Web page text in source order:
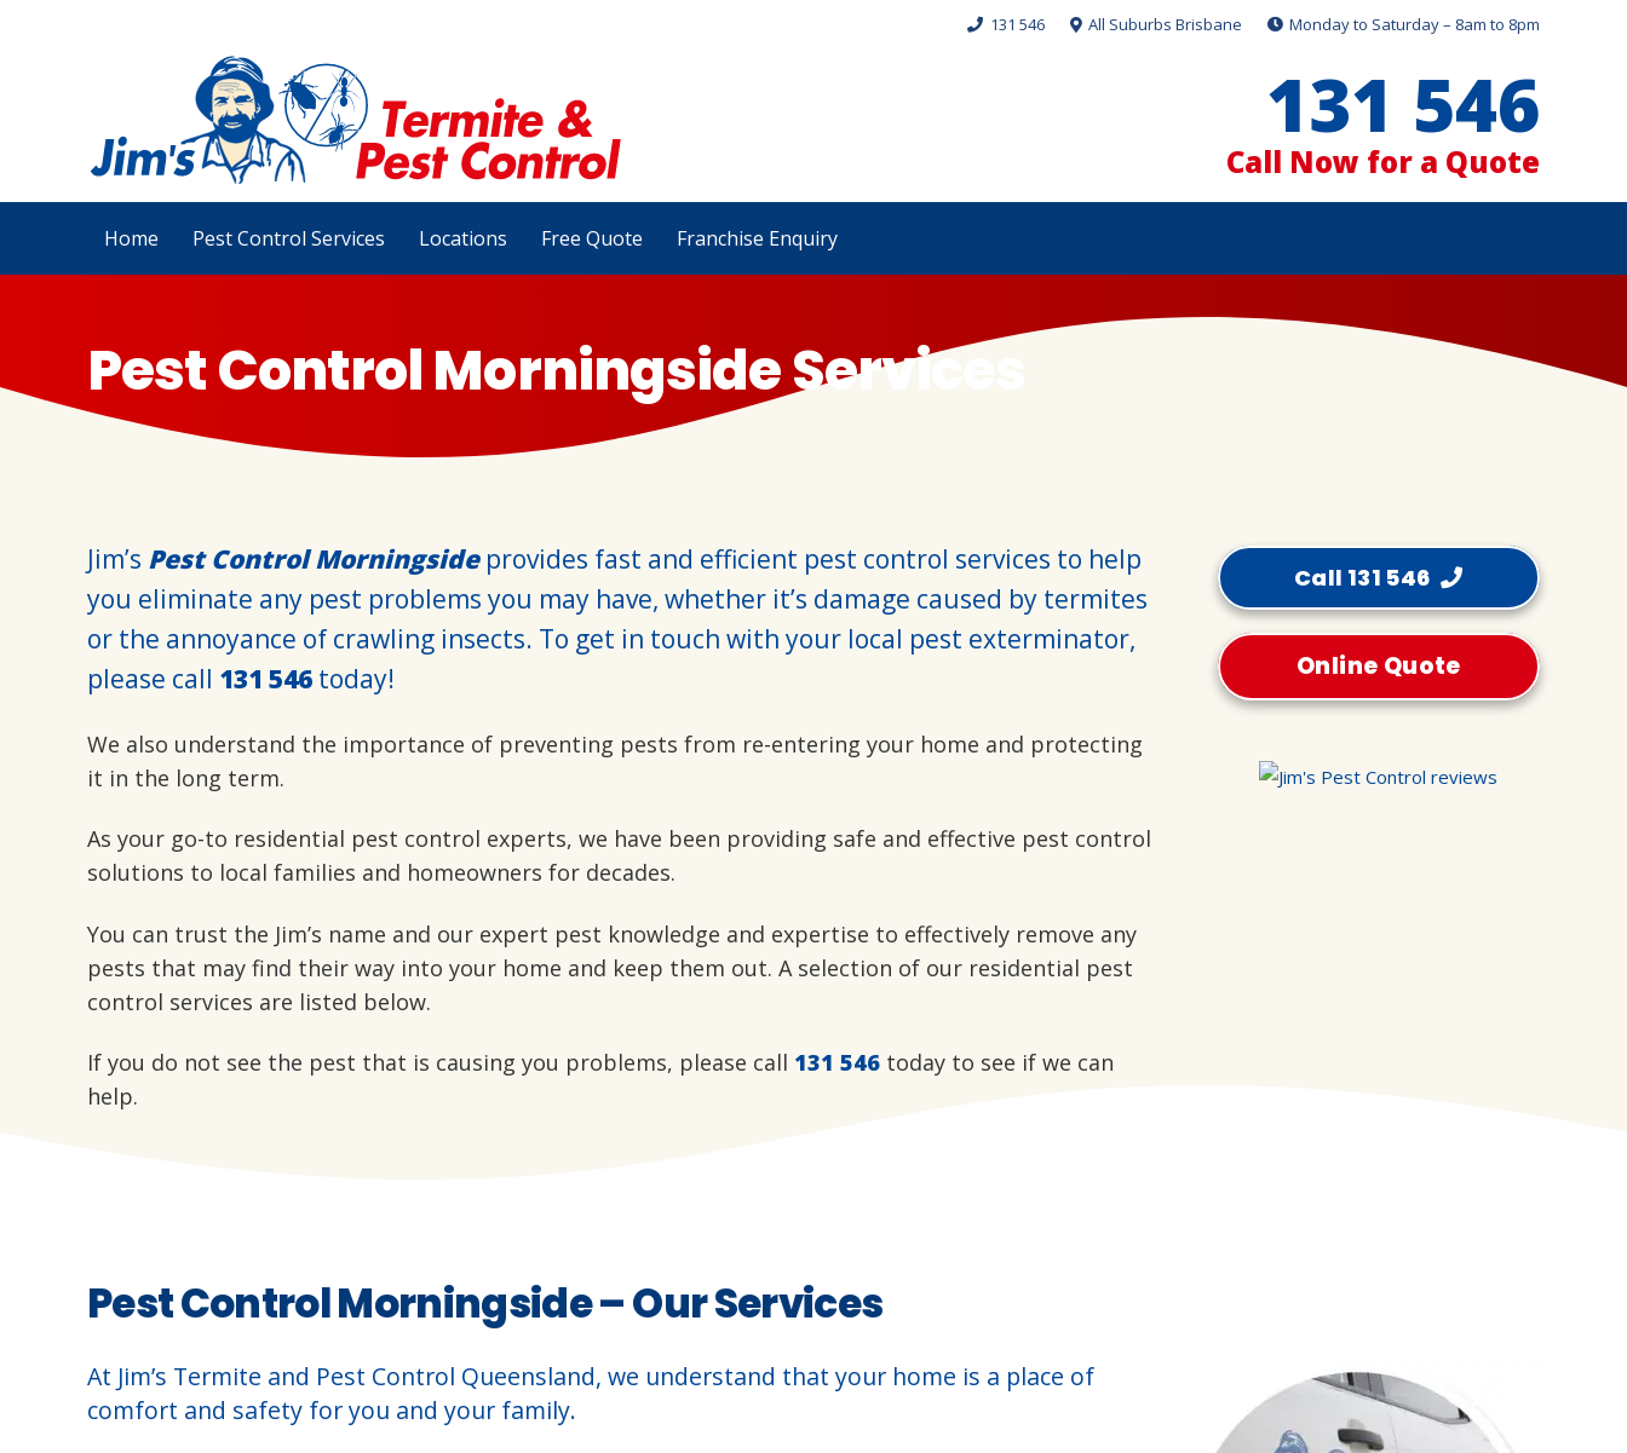
131 546 All Suburbs Brisbane Monday to Saturday – 8am to 8pm
131 546
Call Now for a Quote
Home Pest Control Services Locations Free Quote Franchise Enquiry
Pest Control Morningside Services
Jim’s Pest Control Morningsideprovides fast and efficient pest control services to help
you eliminate any pest problems you may have, whether it’s damage caused by termites
or the annoyance of crawling insects. To get in touch with your local pest exterminator,
please call 131 546 today!
We also understand the importance of preventing pests from re-entering your home and protecting
it in the long term.
As your go-to residential pest control experts, we have been providing safe and effective pest control
solutions to local families and homeowners for decades.
You can trust the Jim’s name and our expert pest knowledge and expertise to effectively remove any
pests that may find their way into your home and keep them out. A selection of our residential pest
control services are listed below.
If you do not see the pest that is causing you problems, please call 131 546 today to see if we can
help.
Call 131 546
Online Quote
Pest Control Morningside – Our Services
At Jim’s Termite and Pest Control Queensland, we understand that your home is a place of
comfort and safety for you and your family.